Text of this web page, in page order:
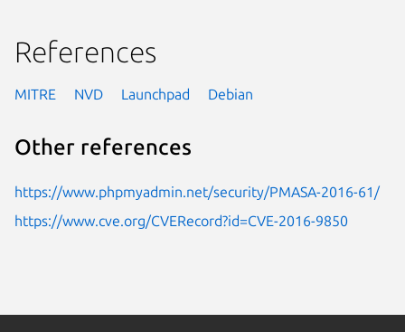
References
MITRE NVD Launchpad Debian
Other references
https://www.phpmyadmin.net/security/PMASA-2016-61/
https://www.cve.org/CVERecord?id=CVE-2016-9850